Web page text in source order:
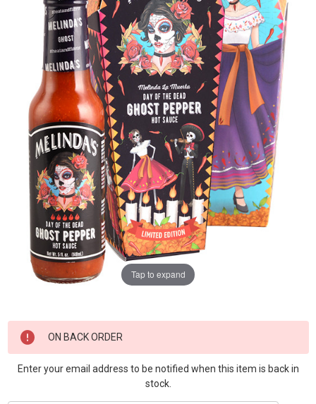
Tap to expand
Current
Stock:
ON BACK ORDER
Enter your email address to be notified when this item is back in
stock.